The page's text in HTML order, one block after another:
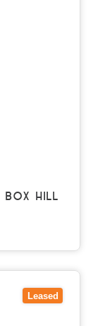
BOX HILL
Leased